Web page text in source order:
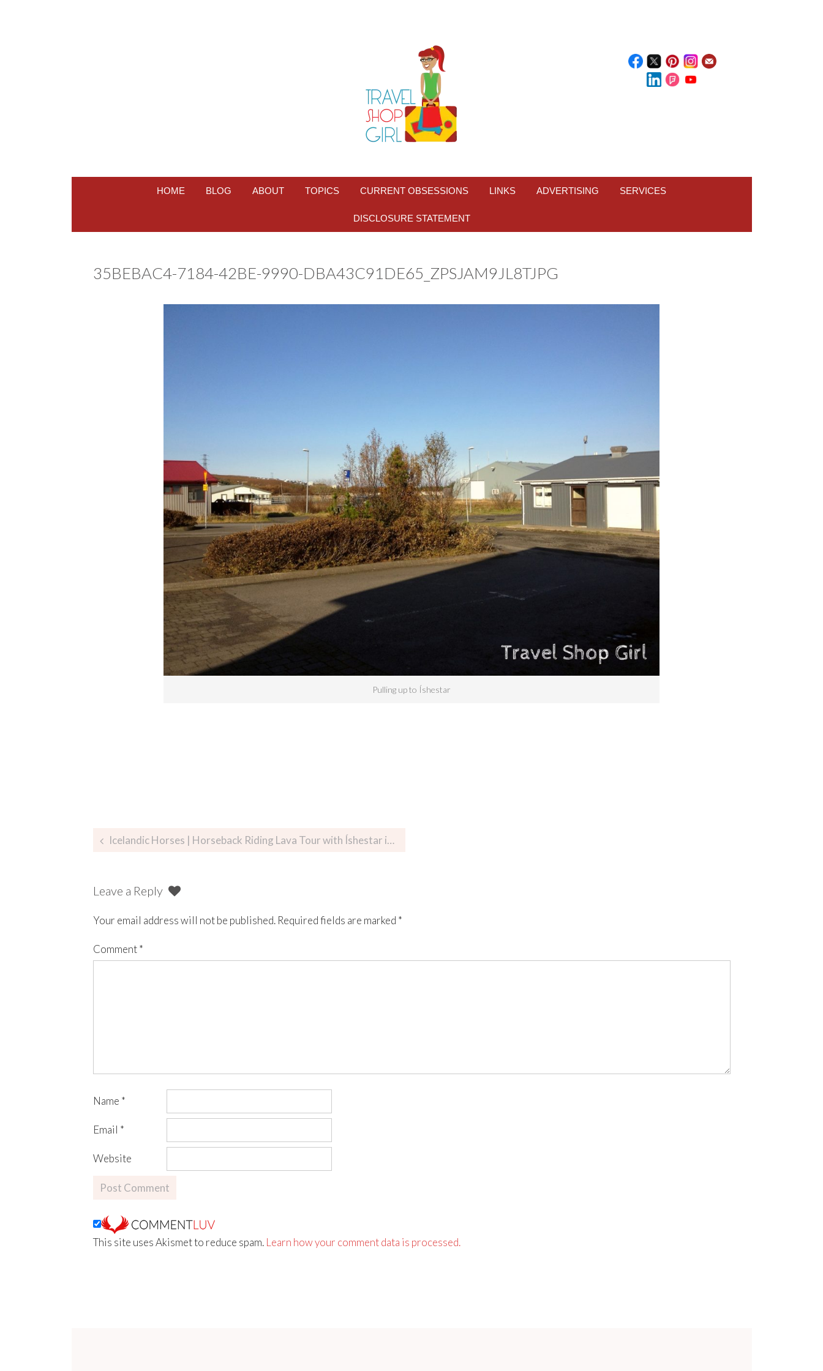
HOME BLOG ABOUT TOPICS CURRENT OBSESSIONS LINKS ADVERTISING SERVICES
DISCLOSURE STATEMENT
35BEBAC4-7184-42BE-9990-DBA43C91DE65_ZPSJAM9JL8TJPG
Pulling up to Íshestar
Icelandic Horses | Horseback Riding Lava Tour with Íshestar in Iceland
Leave a Reply
Your email address will not be published. Required fields are marked *
Comment*
Name *
Email *
Website
This site uses Akismet to reduce spam. Learn how your comment data is processed.